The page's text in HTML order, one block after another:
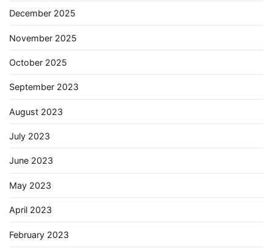
December 2025
November 2025
October 2025
September 2023
August 2023
July 2023
June 2023
May 2023
April 2023
February 2023